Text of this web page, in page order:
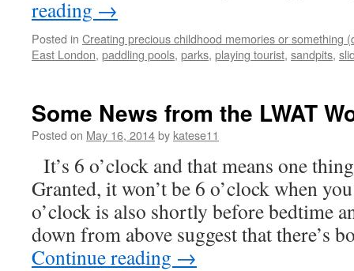
reading →
Posted in Creating precious childhood memories or something
East London, paddling pools, parks, playing tourist, sandpits,
Some News from the LWAT
Posted on May 16, 2014by katese11
It’s 6 o’clock and that means one
Granted, it won’t be 6 o’clock when
o’clock is also shortly before bedtime
down from above suggest that there’s
Continue reading →